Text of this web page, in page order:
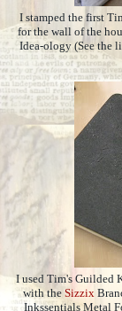
I stamped the first
for the wall of the
Idea-ology (See the
I used Tim's Guilded
with the Sizzix
Inkssentials Metal